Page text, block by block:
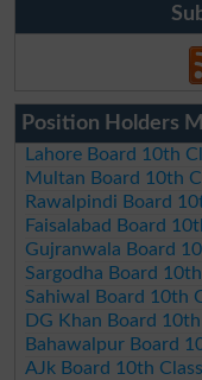
Position Holders
Lahore Board 10th
Multan Board 10th
Rawalpindi Board
Faisalabad Board
Gujranwala Board
Sargodha Board
Sahiwal Board 10th
DG Khan Board
Bahawalpur Board
AJk Board 10th